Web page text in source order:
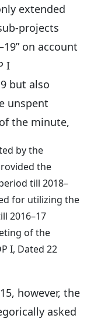
extended
projects
on account
I
but also
unspent
the minute,
by the
the
till 2018–
for utilizing the
2016–17
of the
I, Dated 22
however, the
asked